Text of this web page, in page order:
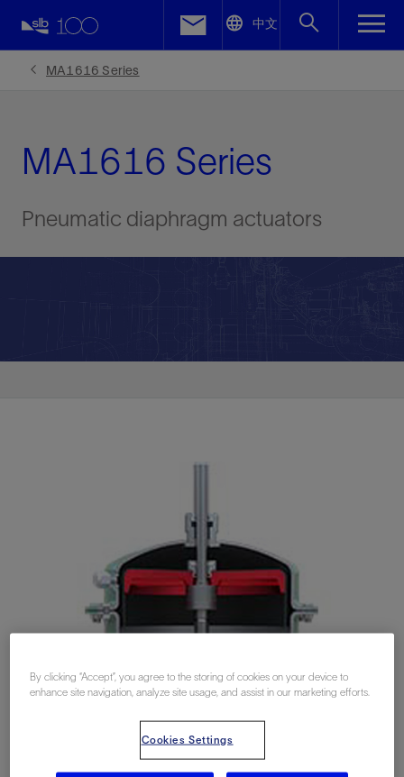
中文
MA1616 Series
MA1616 Series
Pneumatic diaphragm actuators
Facebook
By clicking “Accept”, you agree to the storing of cookies on your device to
enhance site navigation, analyze site usage, and assist in our marketing efforts.
Cookies Settings